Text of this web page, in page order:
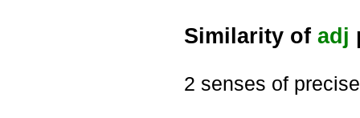
Similarity of adj
2 senses of precise